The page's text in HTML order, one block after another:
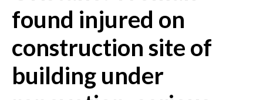
CRONACA
ITALIA
found injured on
construction site of
building under